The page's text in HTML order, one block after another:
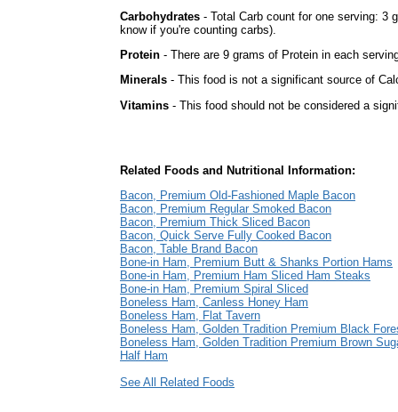
Carbohydrates - Total Carb count for one serving: 3
know if you're counting carbs).
Protein - There are 9 grams of Protein in each
Minerals - This food is not a significant source of
Vitamins - This food should not be considered a
Related Foods and Nutritional Information:
Bacon, Premium Old-Fashioned Maple Bacon
Bacon, Premium Regular Smoked Bacon
Bacon, Premium Thick Sliced Bacon
Bacon, Quick Serve Fully Cooked Bacon
Bacon, Table Brand Bacon
Bone-in Ham, Premium Butt & Shanks Portion Hams
Bone-in Ham, Premium Ham Sliced Ham Steaks
Bone-in Ham, Premium Spiral Sliced
Boneless Ham, Canless Honey Ham
Boneless Ham, Flat Tavern
Boneless Ham, Golden Tradition Premium Black
Boneless Ham, Golden Tradition Premium Brown
Half Ham
See All Related Foods